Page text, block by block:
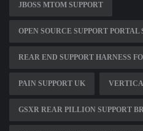
JBOSS MTOM SUPPORT
OPEN SOURCE SUPPORT PORTAL
REAR END SUPPORT HARNESS
PAIN SUPPORT UK
GSXR REAR PILLION SUPPORT